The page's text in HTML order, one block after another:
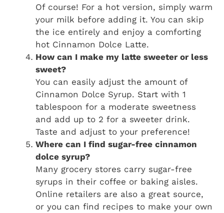
Of course! For a hot version, simply warm
your milk before adding it. You can skip
the ice entirely and enjoy a comforting
hot Cinnamon Dolce Latte.
How can I make my latte sweeter or less
sweet?
You can easily adjust the amount of
Cinnamon Dolce Syrup. Start with 1
tablespoon for a moderate sweetness
and add up to 2 for a sweeter drink.
Taste and adjust to your preference!
Where can I find sugar-free cinnamon
dolce syrup?
Many grocery stores carry sugar-free
syrups in their coffee or baking aisles.
Online retailers are also a great source,
or you can find recipes to make your own